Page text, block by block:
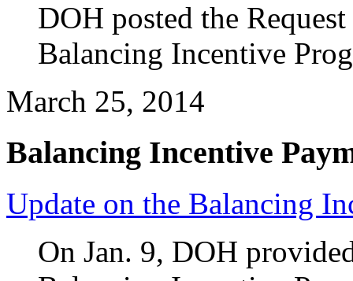
DOH posted the
Balancing Incentive
March 25, 2014
Balancing Incentive
Update on the Balancing
On Jan. 9, DOH